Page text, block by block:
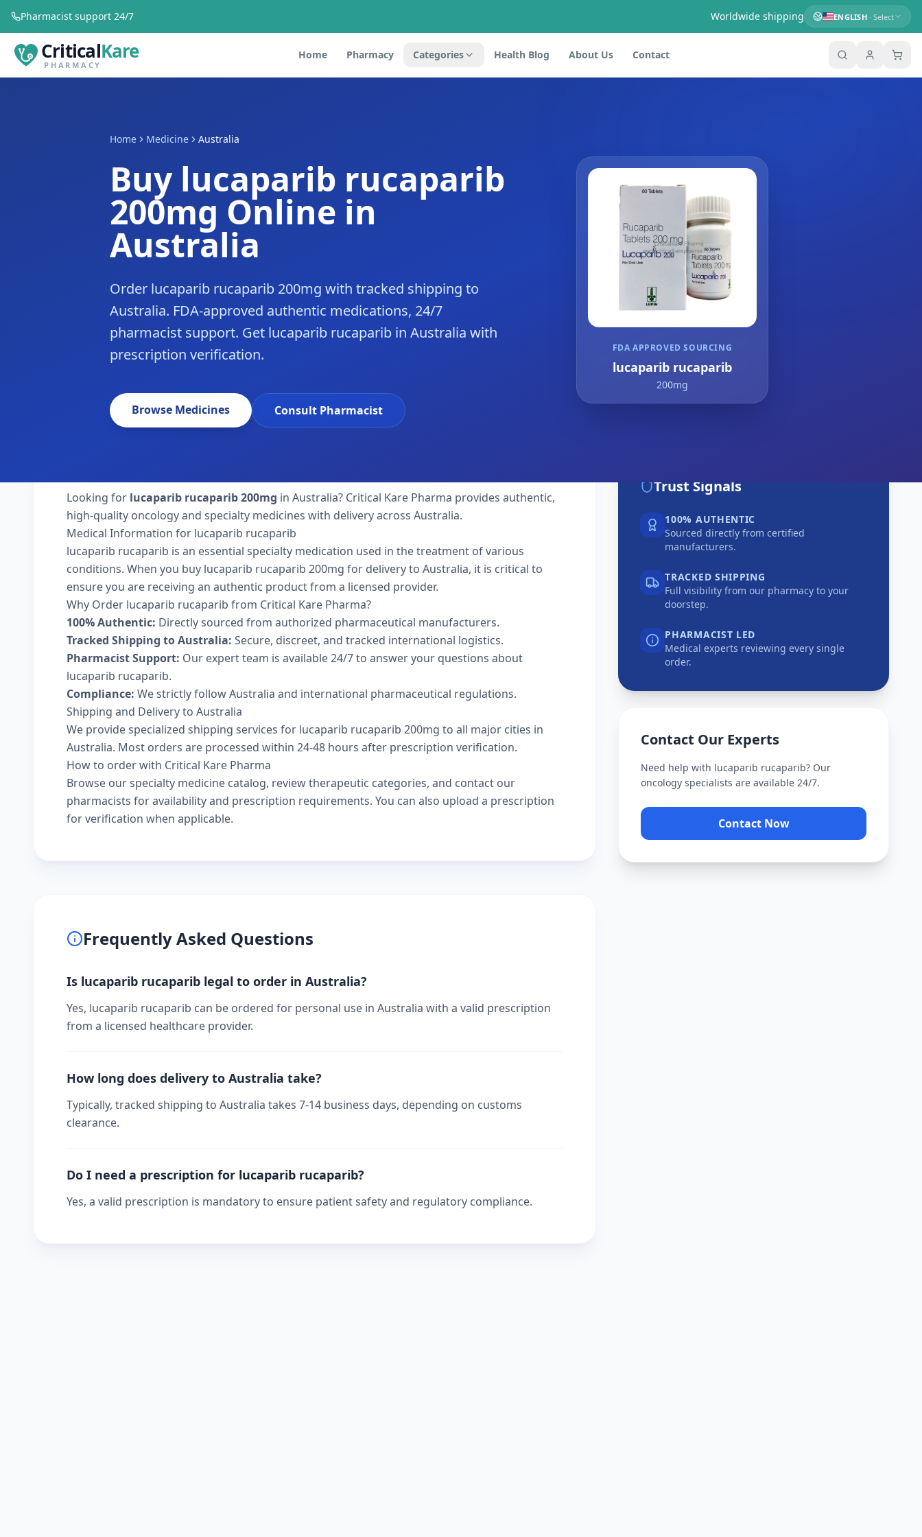
Pharmacist support 24/7 Worldwide shipping ENGLISH· Select
CriticalKare
PHARMACY
Home Pharmacy Categories Health Blog About Us Contact
Home Medicine Australia
Buy lucaparib rucaparib
200mg Online in
Australia
Order lucaparib rucaparib 200mg with tracked shipping to
Australia. FDA-approved authentic medications, 24/7
pharmacist support. Get lucaparib rucaparib in Australia with
prescription verification.
Browse Medicines Consult Pharmacist
FDA APPROVED SOURCING
lucaparib rucaparib
200mg
Looking for lucaparib rucaparib 200mg in Australia? Critical Kare Pharma provides authentic,
high-quality oncology and specialty medicines with delivery across Australia.
Medical Information for lucaparib rucaparib
lucaparib rucaparib is an essential specialty medication used in the treatment of various
conditions. When you buy lucaparib rucaparib 200mg for delivery to Australia, it is critical to
ensure you are receiving an authentic product from a licensed provider.
Why Order lucaparib rucaparib from Critical Kare Pharma?
100% Authentic: Directly sourced from authorized pharmaceutical manufacturers.
Tracked Shipping to Australia: Secure, discreet, and tracked international logistics.
Pharmacist Support: Our expert team is available 24/7 to answer your questions about
lucaparib rucaparib.
Compliance: We strictly follow Australia and international pharmaceutical regulations.
Shipping and Delivery to Australia
We provide specialized shipping services for lucaparib rucaparib 200mg to all major cities in
Australia. Most orders are processed within 24-48 hours after prescription verification.
How to order with Critical Kare Pharma
Browse ourspecialty medicine catalog, reviewtherapeutic categories, and contact our
pharmacists for availability and prescription requirements. You can also upload a prescription
for verification when applicable.
Frequently Asked Questions
Is lucaparib rucaparib legal to order in Australia?
Yes, lucaparib rucaparib can be ordered for personal use in Australia with a valid prescription
from a licensed healthcare provider.
How long does delivery to Australia take?
Typically, tracked shipping to Australia takes 7-14 business days, depending on customs
clearance.
Do I need a prescription for lucaparib rucaparib?
Yes, a valid prescription is mandatory to ensure patient safety and regulatory compliance.
Trust Signals
100% AUTHENTIC
Sourced directly from certified
manufacturers.
TRACKED SHIPPING
Full visibility from our pharmacy to your
doorstep.
PHARMACIST LED
Medical experts reviewing every single
order.
Contact Our Experts
Need help with lucaparib rucaparib? Our
oncology specialists are available 24/7.
Contact Now